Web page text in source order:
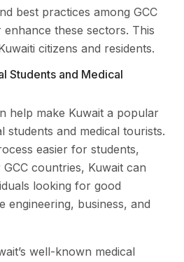
best practices among GCC
these sectors. This
citizens and residents.
Students and Medical
help make Kuwait a popular
students and medical tourists.
easier for students,
countries, Kuwait can
looking for good
engineering, business, and
well-known medical